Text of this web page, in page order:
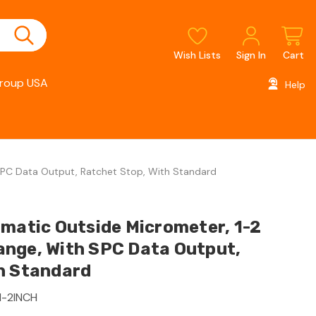
Wish Lists Sign In Cart
USA Help
Data Output, Ratchet Stop, With Standard
Outside Micrometer, 1-2
With SPC Data Output,
Standard
2INCH